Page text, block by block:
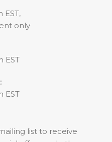
EST,
only
EST
EST
list to receive